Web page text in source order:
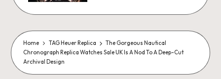
F
a
k
e
Home TAG Heuer Replica
The Gorgeous Nautical
Chronograph Replica Watches Sale UK Is A Nod To A Deep-Cut
Archival Design